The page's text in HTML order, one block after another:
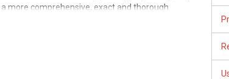
more comprehensive, exact and thorough
would be able to share more on the varied
many marketing techniques -online (number of